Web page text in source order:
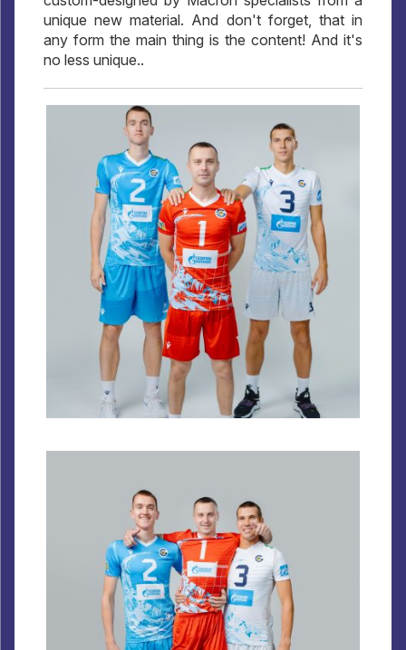
unique new material. And don't forget, that in
any form the main thing is the content! And it's
no less unique..